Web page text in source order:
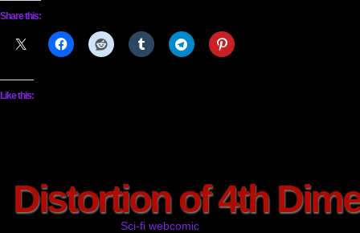
Share this:
Like this:
Distortion of 4th
Sci-fi webcomic